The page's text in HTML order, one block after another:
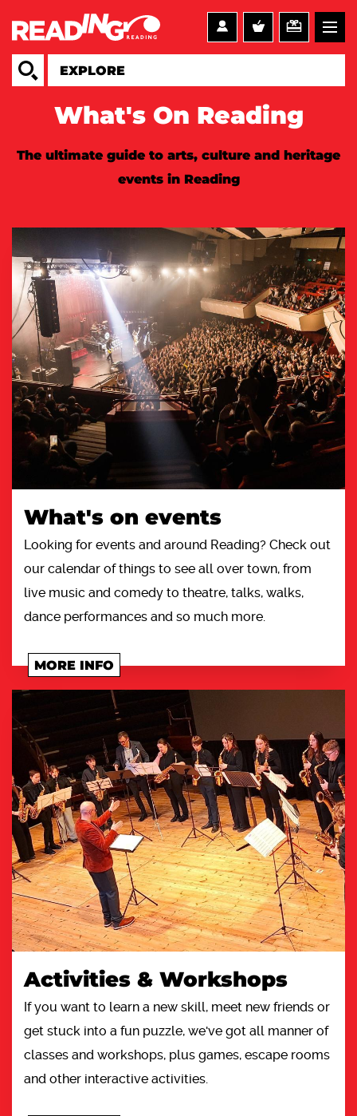
What's On Reading
The ultimate guide to arts, culture and heritage
events in Reading
What's on events
Looking for events and around Reading? Check out
our calendar of things to see all over town, from
live music and comedy to theatre, talks, walks,
dance performances and so much more.
MORE INFO
Activities & Workshops
If you want to learn a new skill, meet new friends or
get stuck into a fun puzzle, we've got all manner of
classes and workshops, plus games, escape rooms
and other interactive activities.